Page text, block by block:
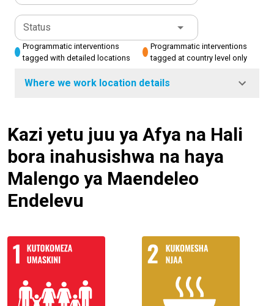
Status
Programmatic interventions
tagged with detailed locations
Programmatic interventions
tagged at country level only
Where we work location details
Kazi yetu juu ya Afya na Hali
bora inahusishwa na haya
Malengo ya Maendeleo
Endelevu